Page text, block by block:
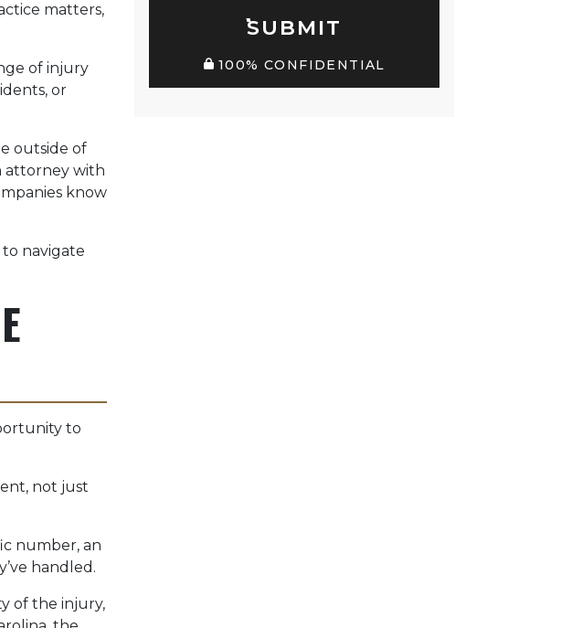
matters,
of injury
or
outside of
attorney with
know
navigate
to
not just
number, an
handled.
of the injury,
SUBMIT
100% CONFIDENTIAL